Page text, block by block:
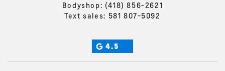
Bodyshop: (418) 856-2621
Text sales: 581 807-5092
4.5